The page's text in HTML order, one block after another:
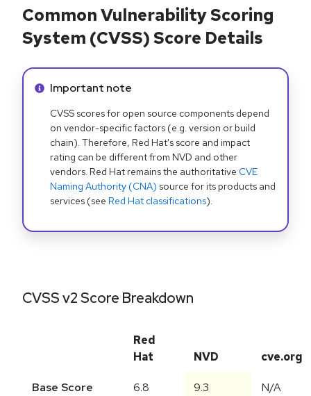
Common Vulnerability Scoring
System (CVSS) Score Details
Info alert:
Important note
CVSS scores for open source components depend
on vendor-specific factors (e.g. version or build
chain). Therefore, Red Hat's score and impact
rating can be different from NVD and other
vendors. Red Hat remains the authoritative CVE
Naming Authority (CNA) source for its products and
services (see Red Hat classifications).
CVSS v2 Score Breakdown
Red
Hat
NVD cve.org
Base Score 6.8 9.3 N/A